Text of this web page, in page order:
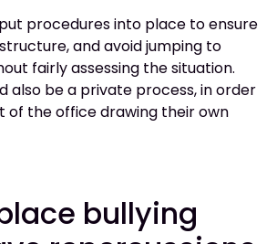
procedures into place to ensure
and avoid jumping to
fairly assessing the situation.
also be a private process, in order
of the office drawing their own
bullying